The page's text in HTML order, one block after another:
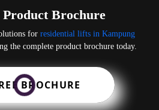
Brochure
for residential lifts in Kampung
the complete product brochure today.
BROCHURE